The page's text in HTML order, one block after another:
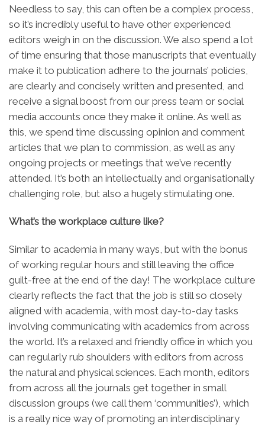
Needless to say, this can often be a complex process,
so it’s incredibly useful to have other experienced
editors weigh in on the discussion. We also spend a lot
of time ensuring that those manuscripts that eventually
make it to publication adhere to the journals’ policies,
are clearly and concisely written and presented, and
receive a signal boost from our press team or social
media accounts once they make it online. As well as
this, we spend time discussing opinion and comment
articles that we plan to commission, as well as any
ongoing projects or meetings that we’ve recently
attended. It’s both an intellectually and organisationally
challenging role, but also a hugely stimulating one.
What’s the workplace culture like?
Similar to academia in many ways, but with the bonus
of working regular hours and still leaving the office
guilt-free at the end of the day! The workplace culture
clearly reflects the fact that the job is still so closely
aligned with academia, with most day-to-day tasks
involving communicating with academics from across
the world. It’s a relaxed and friendly office in which you
can regularly rub shoulders with editors from across
the natural and physical sciences. Each month, editors
from across all the journals get together in small
discussion groups (we call them ‘communities’), which
is a really nice way of promoting an interdisciplinary